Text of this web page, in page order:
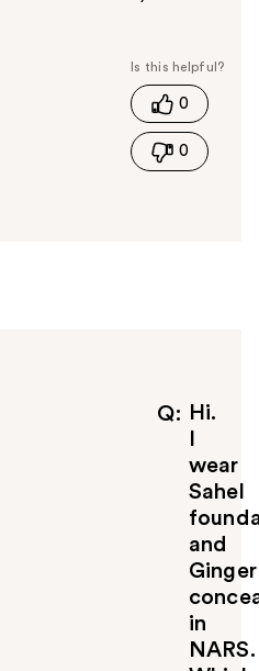
s
h
s
0
0
Q
Hi.
wear
Sahel
and
Ginger
in
NARS.